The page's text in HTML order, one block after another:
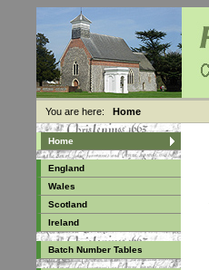
You are here: Home
Home
England
Wales
Scotland
Ireland
Batch Number Tables